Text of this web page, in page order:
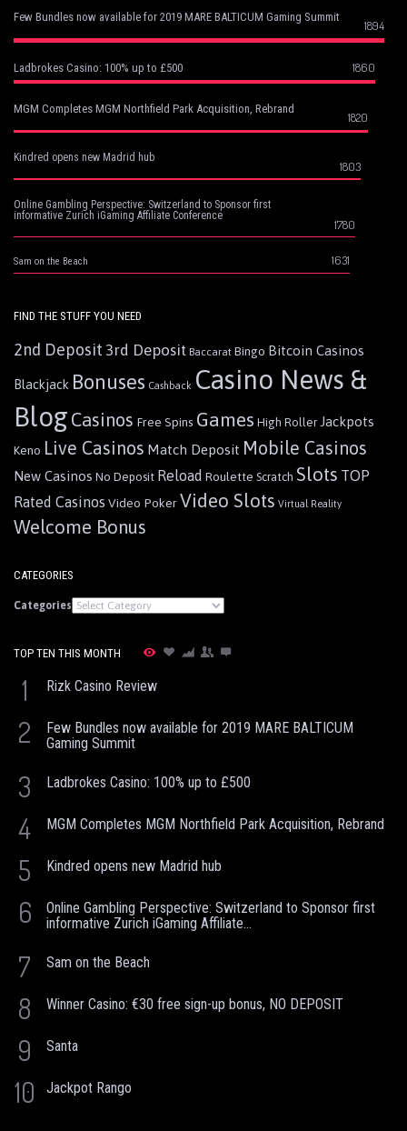
Few Bundles now available for 2019 MARE BALTICUM Gaming Summit
1894
Ladbrokes Casino: 100% up to £500 1860
MGM Completes MGM Northfield Park Acquisition, Rebrand
1820
Kindred opens new Madrid hub
1803
Online Gambling Perspective: Switzerland to Sponsor first
informative Zurich iGaming Affiliate Conference
1780
Sam on the Beach 1631
FIND THE STUFF YOU NEED
2nd Deposit 3rd Deposit Baccarat Bingo Bitcoin Casinos
Blackjack Bonuses Cashback Casino News &
Blog Casinos Free Spins Games High Roller Jackpots
Keno Live Casinos Match Deposit Mobile Casinos
New Casinos No Deposit Reload Roulette Scratch Slots TOP
Rated Casinos Video PokerVideo Slots Virtual Reality
Welcome Bonus
CATEGORIES
Categories
TOP TEN THIS MONTH
1 Rizk Casino Review
2
Few Bundles now available for 2019 MARE BALTICUM
Gaming Summit
3 Ladbrokes Casino: 100% up to £500
4 MGM Completes MGM Northfield Park Acquisition, Rebrand
5 Kindred opens new Madrid hub
6
Online Gambling Perspective: Switzerland to Sponsor first
informative Zurich iGaming Affiliate...
7 Sam on the Beach
8 Winner Casino: €30 free sign-up bonus, NO DEPOSIT
9 Santa
10 Jackpot Rango